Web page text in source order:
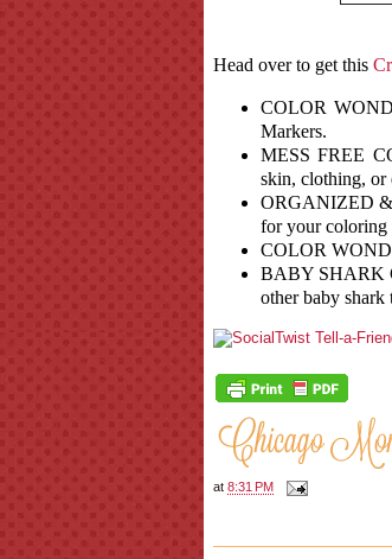
Head over to get this
COLOR
Markers.
MESS FREE
skin, clothing, or
ORGANIZED &
for your coloring
COLOR
BABY SHARK
other baby shark
at 8:31 PM